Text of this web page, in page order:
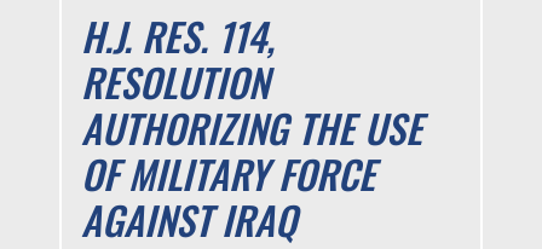
H.J. RES. 114,
RESOLUTION
AUTHORIZING THE USE
OF MILITARY FORCE
AGAINST IRAQ